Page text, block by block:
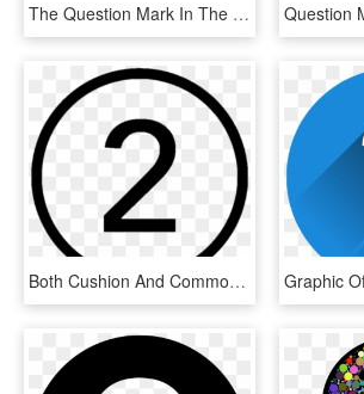
The Question Mark In The Green Circle - Circle, HD Png Download
Both Cushion And Common Cannulation Techniques Are - Number 5 In Circle, HD Png Download